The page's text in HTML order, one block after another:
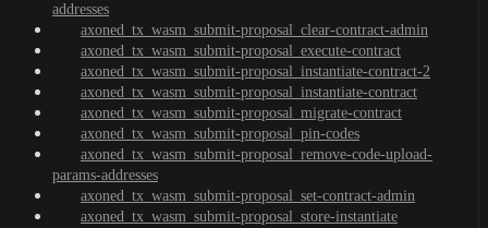
addresses
axoned_tx_wasm_submit-proposal_clear-contract-admin
axoned_tx_wasm_submit-proposal_execute-contract
axoned_tx_wasm_submit-proposal_instantiate-contract-2
axoned_tx_wasm_submit-proposal_instantiate-contract
axoned_tx_wasm_submit-proposal_migrate-contract
axoned_tx_wasm_submit-proposal_pin-codes
axoned_tx_wasm_submit-proposal_remove-code-upload-
params-addresses
axoned_tx_wasm_submit-proposal_set-contract-admin
axoned_tx_wasm_submit-proposal_store-instantiate